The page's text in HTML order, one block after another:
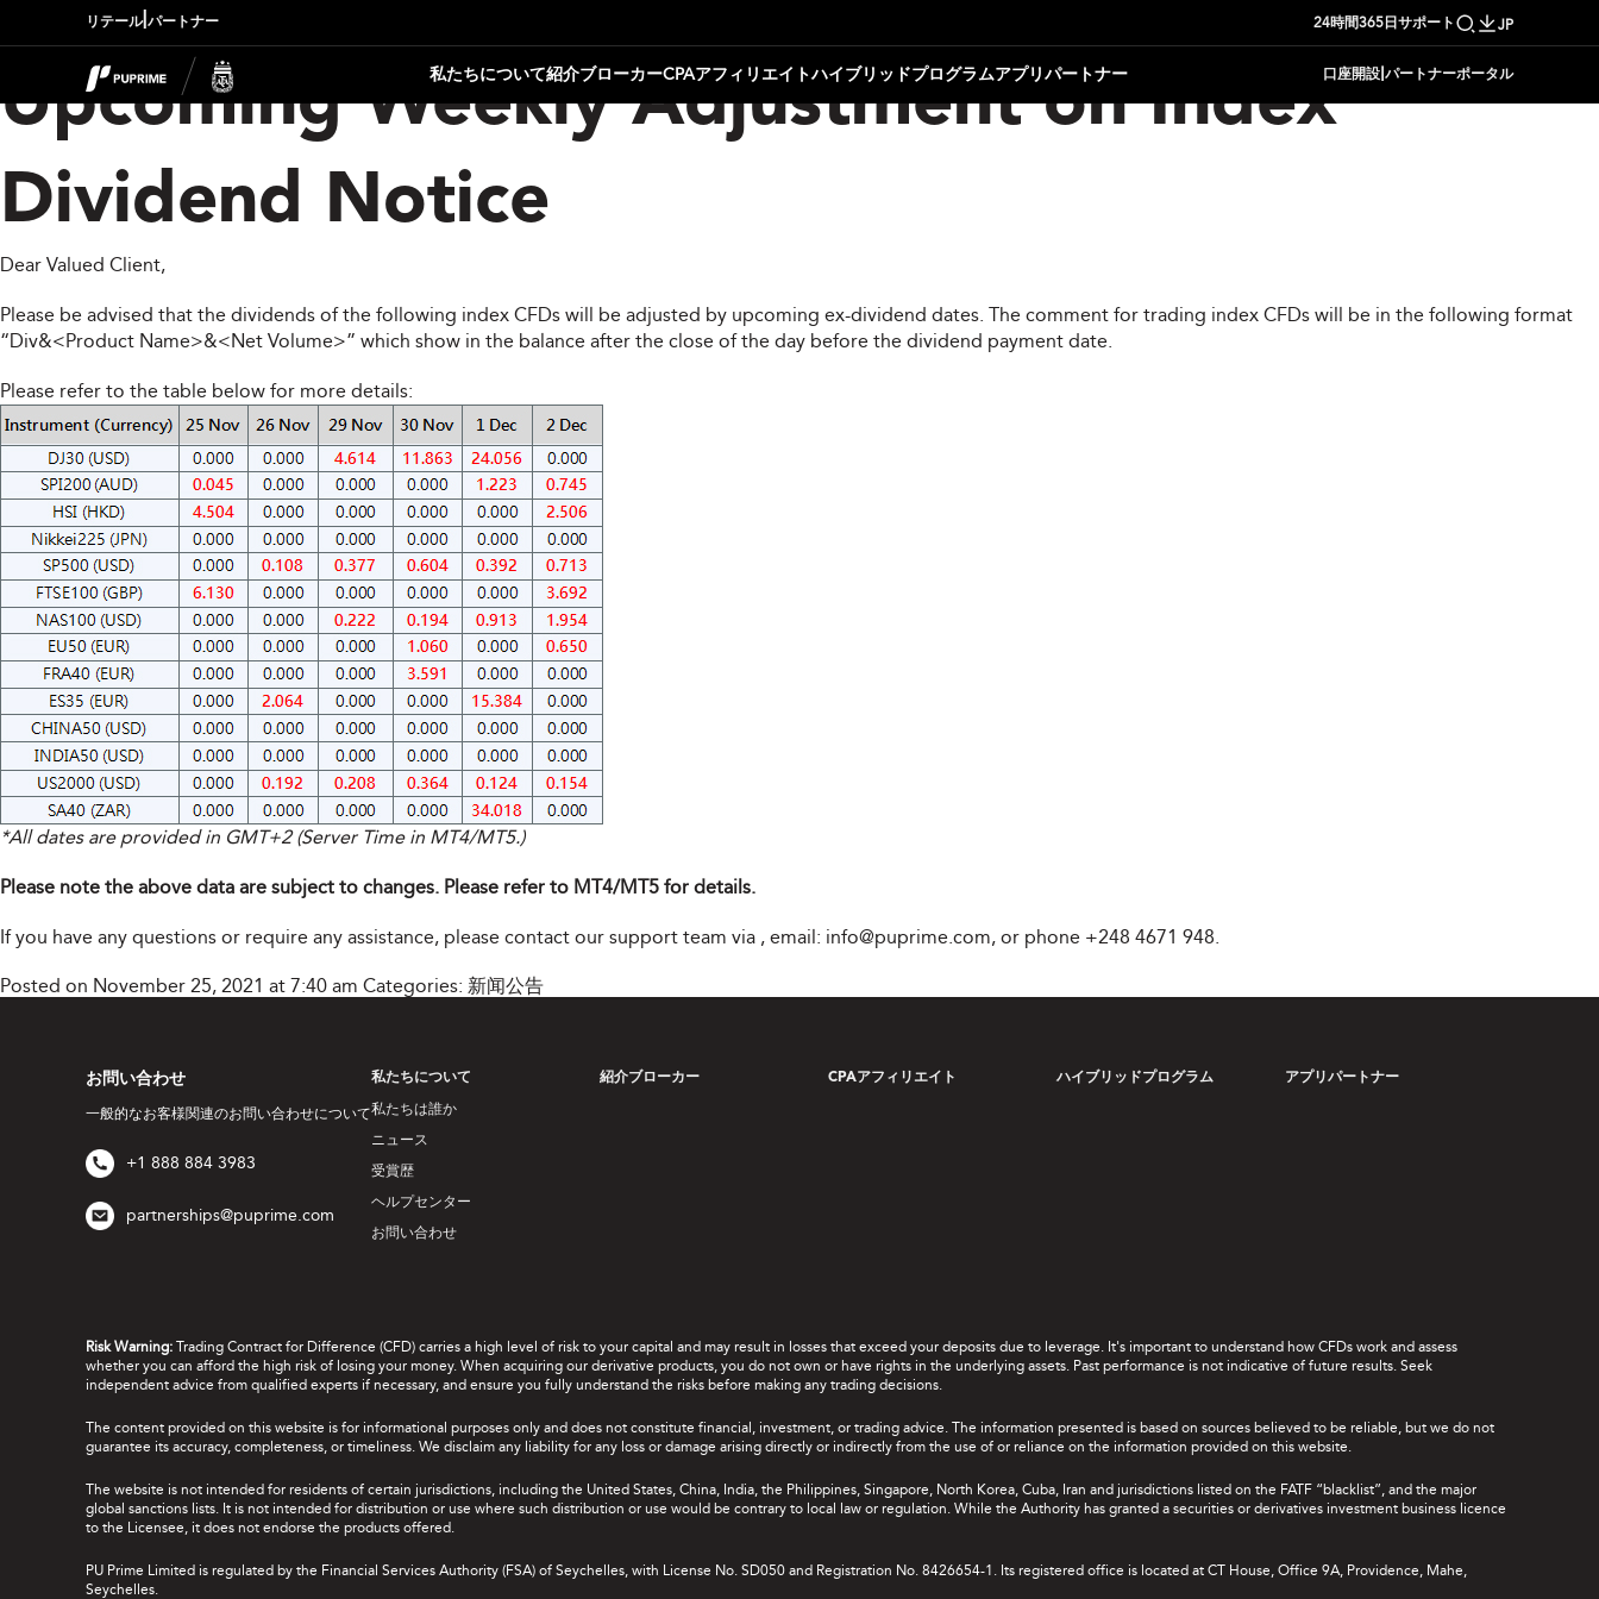
リテール| パートナー 24時間365日サポート JP
私たちについて紹介ブローカーCPAアフィリエイトハイブリッドプログラムアプリパートナー 口座開設|パートナーポータル
Upcoming Weekly Adjustment on Index
Dividend Notice
Dear Valued Client,
Please be advised that the dividends of the following index CFDs will be adjusted by upcoming ex-dividend dates. The comment for trading index CFDs will be in the following format
“Div&<Product Name>&<Net Volume>” which show in the balance after the close of the day before the dividend payment date.
Please refer to the table below for more details:
*All dates are provided in GMT+2 (Server Time in MT4/MT5.)
Please note the above data are subject to changes. Please refer to MT4/MT5 for details.
If you have any questions or require any assistance, please contact our support team via , email: info@puprime.com, or phone +248 4671 948.
Posted on November 25, 2021 at 7:40 am Categories: 新闻公告
お問い合わせ
一般的なお客様関連のお問い合わせについて
+1 888 884 3983
partnerships@puprime.com
私たちについて
私たちは誰か
ニュース
受賞歴
ヘルプセンター
お問い合わせ
紹介ブローカー CPAアフィリエイト ハイブリッドプログラム アプリパートナー
Risk Warning: Trading Contract for Difference (CFD) carries a high level of risk to your capital and may result in losses that exceed your deposits due to leverage. It's important to understand how CFDs work and assess
whether you can afford the high risk of losing your money. When acquiring our derivative products, you do not own or have rights in the underlying assets. Past performance is not indicative of future results. Seek
independent advice from qualified experts if necessary, and ensure you fully understand the risks before making any trading decisions.
The content provided on this website is for informational purposes only and does not constitute financial, investment, or trading advice. The information presented is based on sources believed to be reliable, but we do not
guarantee its accuracy, completeness, or timeliness. We disclaim any liability for any loss or damage arising directly or indirectly from the use of or reliance on the information provided on this website.
The website is not intended for residents of certain jurisdictions, including the United States, China, India, the Philippines, Singapore, North Korea, Cuba, Iran and jurisdictions listed on the FATF “blacklist”, and the major
global sanctions lists. It is not intended for distribution or use where such distribution or use would be contrary to local law or regulation. While the Authority has granted a securities or derivatives investment business licence
to the Licensee, it does not endorse the products offered.
PU Prime Limited is regulated by the Financial Services Authority (FSA) of Seychelles, with License No. SD050 and Registration No. 8426654-1. Its registered office is located at CT House, Office 9A, Providence, Mahe,
Seychelles.